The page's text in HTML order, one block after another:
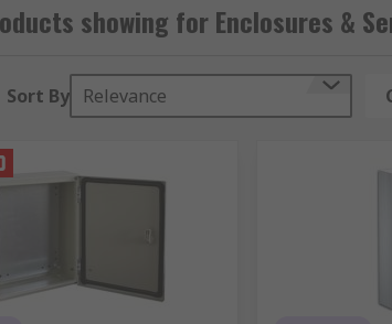
panels, rack rails, server rack shelves and
showing for Enclosures &
Sort By Relevance